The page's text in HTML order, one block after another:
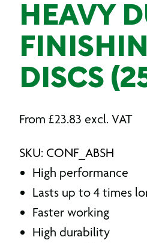
HEAVY
DISCS
From £23.83 excl. VAT
SKU: CONF_ABSH
High performance
Lasts up to 4 times
Faster working
High durability